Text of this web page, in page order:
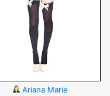
Ariana Marie